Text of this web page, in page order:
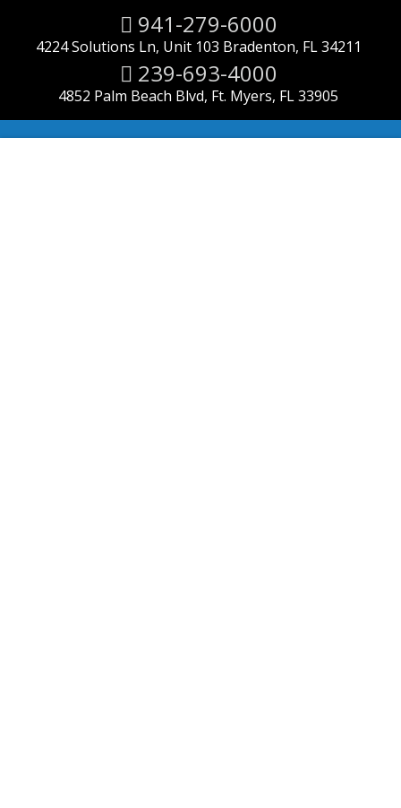
941-279-6000
4224 Solutions Ln, Unit 103 Bradenton, FL 34211
239-693-4000
4852 Palm Beach Blvd, Ft. Myers, FL 33905